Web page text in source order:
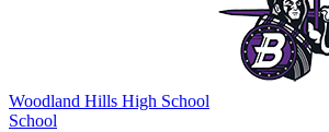
Woodland Hills High School
School